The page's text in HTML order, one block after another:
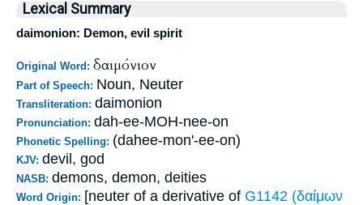
Lexical Summary
daimonion: Demon, evil spirit
Original Word: δαιμόνιον
Part of Speech: Noun, Neuter
Transliteration: daimonion
Pronunciation: dah-ee-MOH-nee-on
Phonetic Spelling: (dahee-mon'-ee-on)
KJV: devil, god
NASB: demons, demon, deities
Word Origin: [neuter of a derivative of G1142 (δαίμων